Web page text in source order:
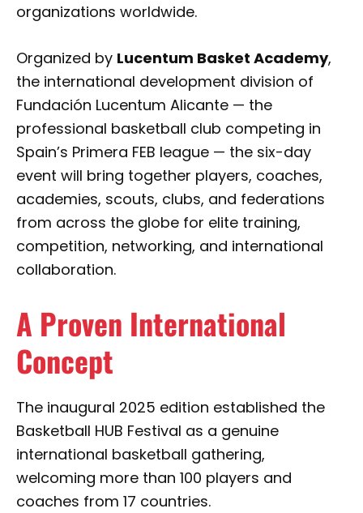
organizations worldwide.
Organized by Lucentum Basket Academy,
the international development division of
Fundación Lucentum Alicante — the
professional basketball club competing in
Spain’s Primera FEB league — the six-day
event will bring together players, coaches,
academies, scouts, clubs, and federations
from across the globe for elite training,
competition, networking, and international
collaboration.
A Proven International
Concept
The inaugural 2025 edition established the
Basketball HUB Festival as a genuine
international basketball gathering,
welcoming more than 100 players and
coaches from 17 countries.